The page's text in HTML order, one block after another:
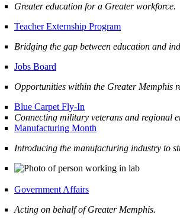
Greater education for a Greater workforce.
Teacher Externship Program
Bridging the gap between education and
Jobs Board
Opportunities within the Greater Memphis
Blue Carpet Fly-In
Connecting military veterans and regional
Manufacturing Month
Introducing the manufacturing industry to
Government Affairs
Acting on behalf of Greater Memphis.